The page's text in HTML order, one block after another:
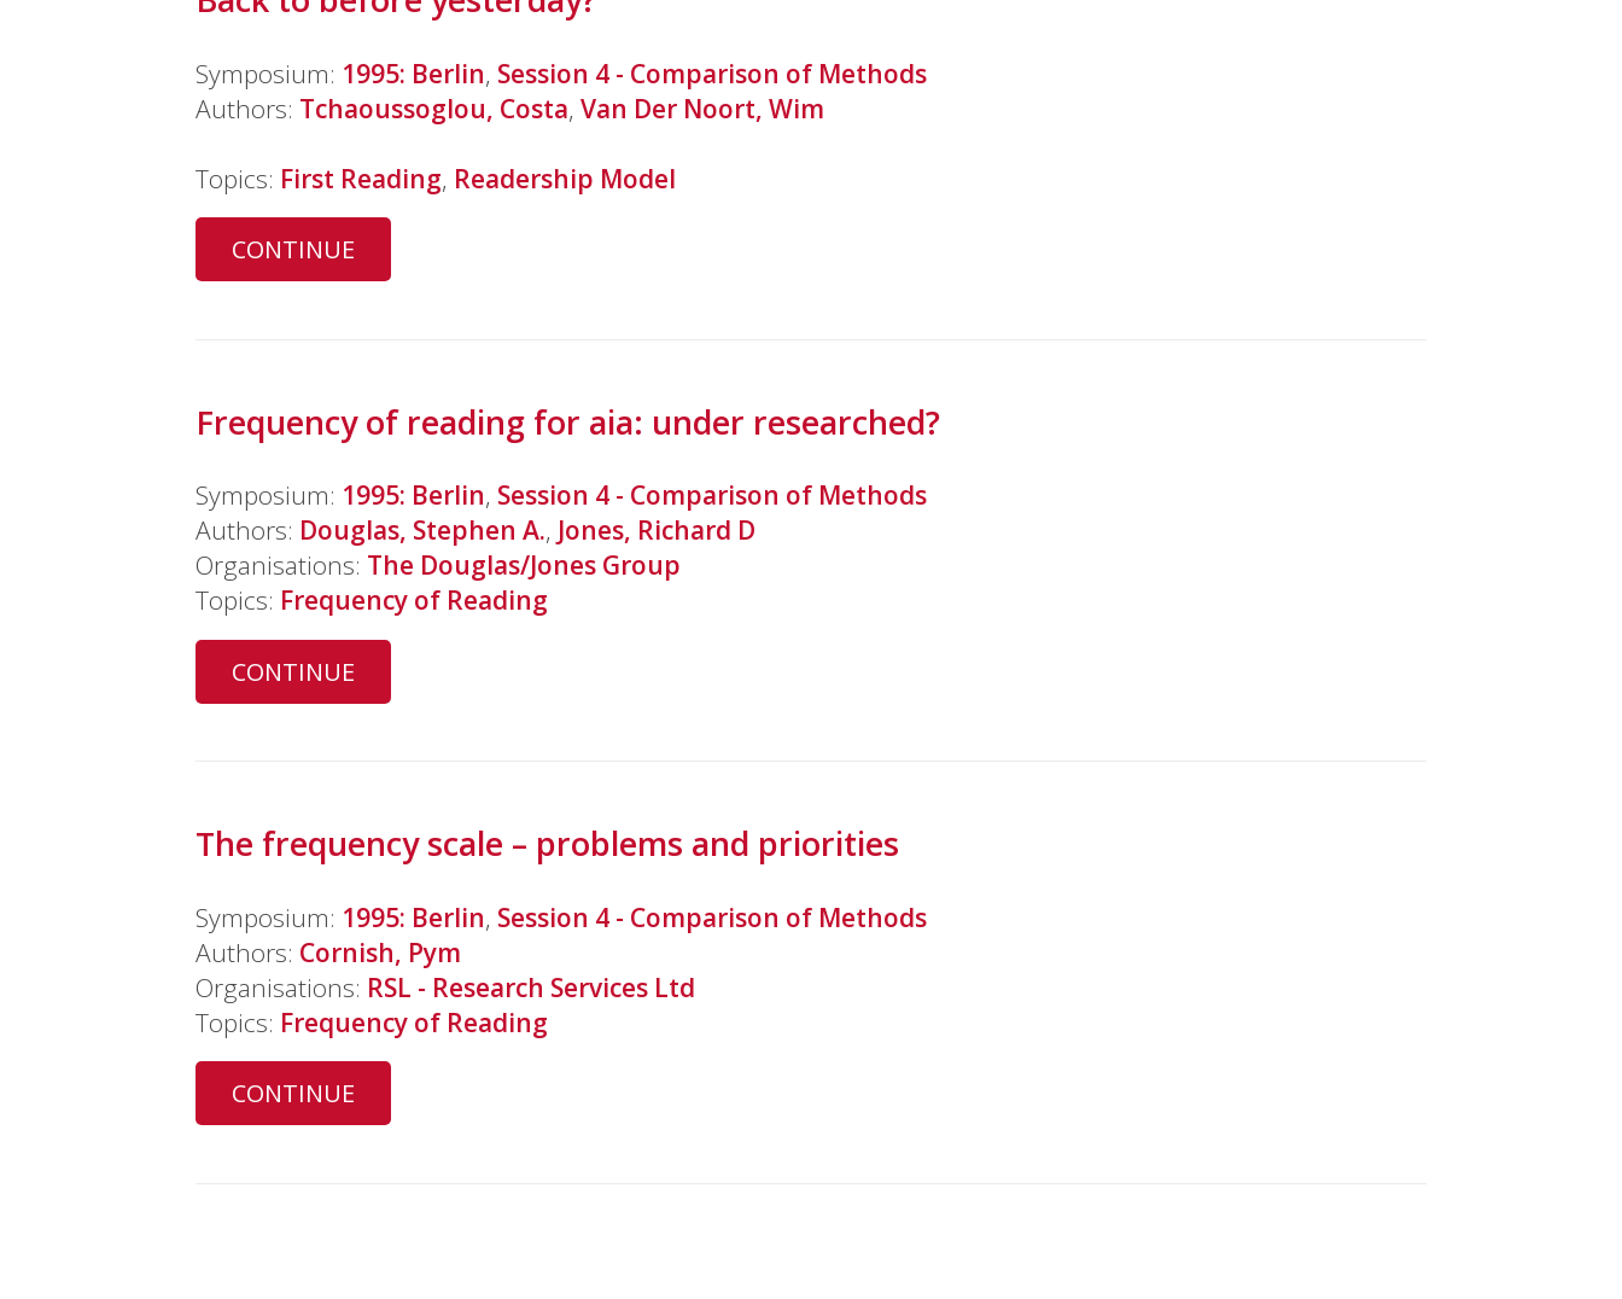
Symposium: 1995: Berlin, Session 4 - Comparison of Methods
Authors: Tchaoussoglou, Costa, Van Der Noort, Wim
Topics: First Reading, Readership Model
CONTINUE
Frequency of reading for aia: under researched?
Symposium: 1995: Berlin, Session 4 - Comparison of Methods
Authors: Douglas, Stephen A., Jones, Richard D
Organisations: The Douglas/Jones Group
Topics: Frequency of Reading
CONTINUE
The frequency scale – problems and priorities
Symposium: 1995: Berlin, Session 4 - Comparison of Methods
Authors: Cornish, Pym
Organisations: RSL - Research Services Ltd
Topics: Frequency of Reading
CONTINUE